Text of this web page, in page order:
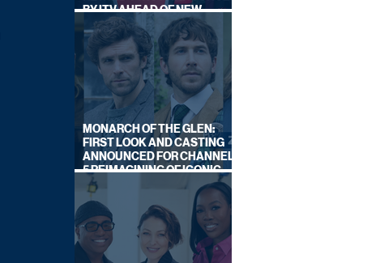
BY ITV AHEAD OF NEW
SERIES THIS AUTUMN
MONARCH OF THE GLEN:
FIRST LOOK AND CASTING
ANNOUNCED FOR CHANNEL
5 REIMAGINING OF ICONIC
DRAMA SERIES